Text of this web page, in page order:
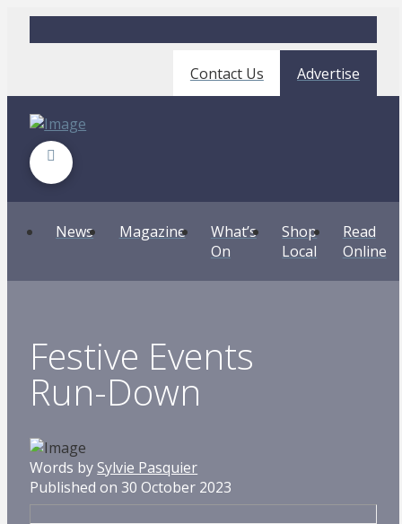
Contact Us Advertise
News Magazine
What’s
On
Shop
Local
Read
Online
Festive Events
Run-Down
Words bySylvie Pasquier
Published on 30 October 2023